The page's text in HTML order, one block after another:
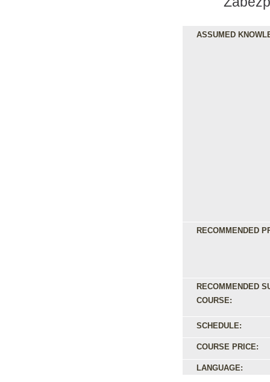
ASSUMED
RECOMMENDED
RECOMMENDED
COURSE:
SCHEDULE:
COURSE PRICE:
LANGUAGE: